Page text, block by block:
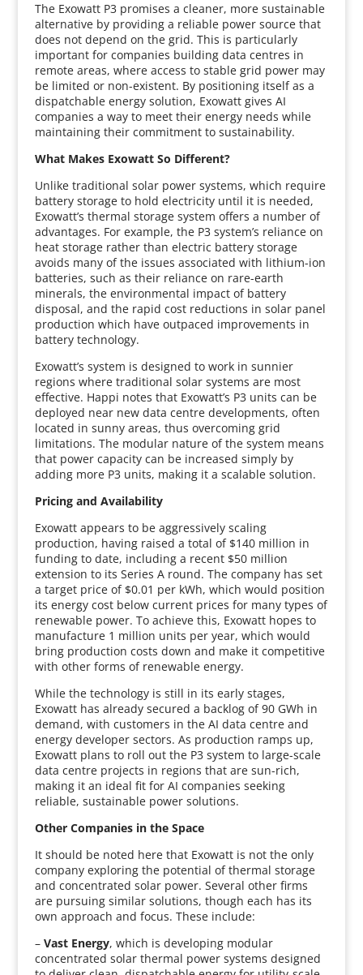
The Exowatt P3 promises a cleaner, more sustainable
alternative by providing a reliable power source that
does not depend on the grid. This is particularly
important for companies building data centres in
remote areas, where access to stable grid power may
be limited or non-existent. By positioning itself as a
dispatchable energy solution, Exowatt gives AI
companies a way to meet their energy needs while
maintaining their commitment to sustainability.
What Makes Exowatt So Different?
Unlike traditional solar power systems, which require
battery storage to hold electricity until it is needed,
Exowatt’s thermal storage system offers a number of
advantages. For example, the P3 system’s reliance on
heat storage rather than electric battery storage
avoids many of the issues associated with lithium-ion
batteries, such as their reliance on rare-earth
minerals, the environmental impact of battery
disposal, and the rapid cost reductions in solar panel
production which have outpaced improvements in
battery technology.
Exowatt’s system is designed to work in sunnier
regions where traditional solar systems are most
effective. Happi notes that Exowatt’s P3 units can be
deployed near new data centre developments, often
located in sunny areas, thus overcoming grid
limitations. The modular nature of the system means
that power capacity can be increased simply by
adding more P3 units, making it a scalable solution.
Pricing and Availability
Exowatt appears to be aggressively scaling
production, having raised a total of $140 million in
funding to date, including a recent $50 million
extension to its Series A round. The company has set
a target price of $0.01 per kWh, which would position
its energy cost below current prices for many types of
renewable power. To achieve this, Exowatt hopes to
manufacture 1 million units per year, which would
bring production costs down and make it competitive
with other forms of renewable energy.
While the technology is still in its early stages,
Exowatt has already secured a backlog of 90 GWh in
demand, with customers in the AI data centre and
energy developer sectors. As production ramps up,
Exowatt plans to roll out the P3 system to large-scale
data centre projects in regions that are sun-rich,
making it an ideal fit for AI companies seeking
reliable, sustainable power solutions.
Other Companies in the Space
It should be noted here that Exowatt is not the only
company exploring the potential of thermal storage
and concentrated solar power. Several other firms
are pursuing similar solutions, though each has its
own approach and focus. These include:
– Vast Energy, which is developing modular
concentrated solar thermal power systems designed